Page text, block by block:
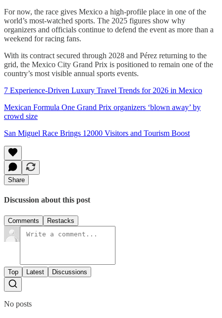
For now, the race gives Mexico a high-profile place in one of the
world’s most-watched sports. The 2025 figures show why
organizers and officials continue to defend the event as more than a
weekend for racing fans.
With its contract secured through 2028 and Pérez returning to the
grid, the Mexico City Grand Prix is positioned to remain one of the
country’s most visible annual sports events.
7 Experience-Driven Luxury Travel Trends for 2026 in Mexico
Mexican Formula One Grand Prix organizers ‘blown away’ by
crowd size
San Miguel Race Brings 12000 Visitors and Tourism Boost
Share
Discussion about this post
Comments Restacks
Top Latest Discussions
No posts